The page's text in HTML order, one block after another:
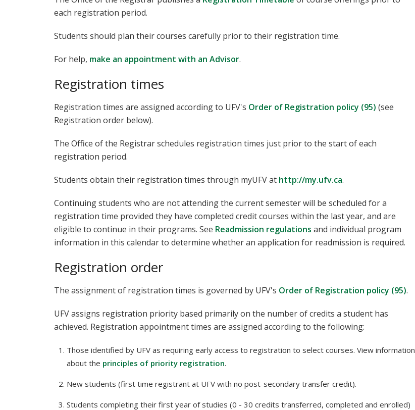
each registration period.
Students should plan their courses carefully prior to their registration time.
For help, make an appointment with an Advisor.
Registration times
Registration times are assigned according to UFV's Order of Registration policy (95) (see
Registration order below).
The Office of the Registrar schedules registration times just prior to the start of each
registration period.
Students obtain their registration times through myUFV at http://my.ufv.ca.
Continuing students who are not attending the current semester will be scheduled for a
registration time provided they have completed credit courses within the last year, and are
eligible to continue in their programs. See Readmission regulations and individual program
information in this calendar to determine whether an application for readmission is required.
Registration order
The assignment of registration times is governed by UFV's Order of Registration policy (95).
UFV assigns registration priority based primarily on the number of credits a student has
achieved. Registration appointment times are assigned according to the following:
Those identified by UFV as requiring early access to registration to select courses. View information
about the principles of priority registration.
New students (first time registrant at UFV with no post-secondary transfer credit).
Students completing their first year of studies (0 - 30 credits transferred, completed and enrolled)